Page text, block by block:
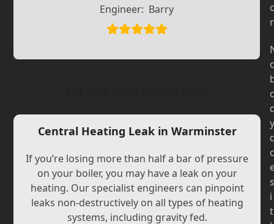
Engineer: Barry
Central Heating Leak in Warminster
If you’re losing more than half a bar of pressure
on your boiler, you may have a leak on your
heating. Our specialist engineers can pinpoint
leaks non-destructively on all types of heating
systems, including gravity fed.
y
s
i
t